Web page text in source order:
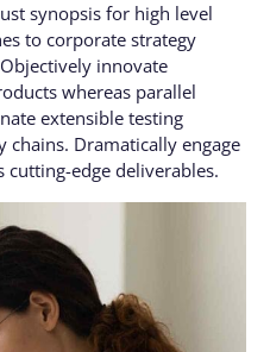
synopsis for high level
to corporate strategy
innovate
whereas parallel
extensible testing
Dramatically engage
cutting-edge deliverables.